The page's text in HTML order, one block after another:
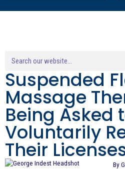
Suspended
Massage
Being Asked
Voluntarily
Their
By